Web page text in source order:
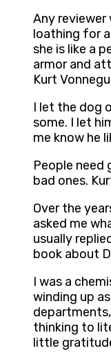
Any reviewer
loathing for
she is like a
armor and
Kurt
I let the dog
some. I let
me know he
People need
bad ones.
Over the
asked me
usually
book about
I was a
winding up
thinking to
little